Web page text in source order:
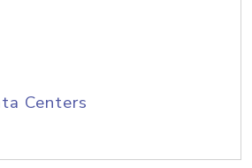
Centers